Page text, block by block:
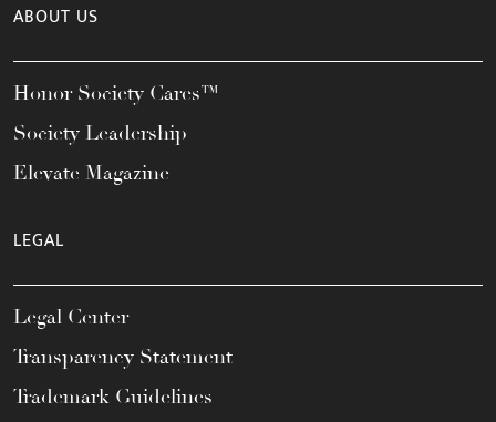
ABOUT US
Honor Society Cares™
Society Leadership
Elevate Magazine
LEGAL
Legal Center
Transparency Statement
Trademark Guidelines